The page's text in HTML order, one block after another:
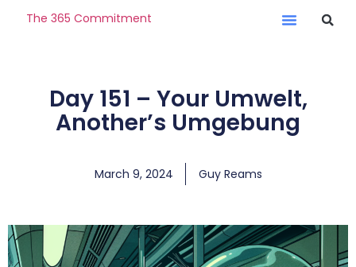
The 365 Commitment
Day 151 – Your Umwelt,
Another’s Umgebung
March 9, 2024 Guy Reams